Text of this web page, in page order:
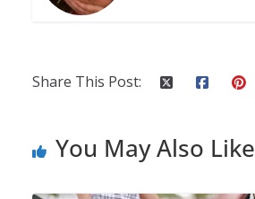
Share This Post:
You May Also Like